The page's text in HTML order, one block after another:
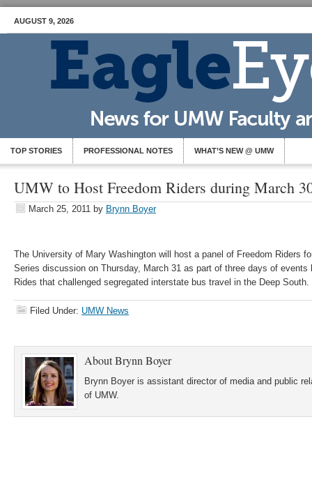
AUGUST 9, 2026
TOP STORIES PROFESSIONAL NOTES WHAT’S NEW @ UMW
UMW to Host Freedom Riders during March
March 25, 2011 by Brynn Boyer
The University of Mary Washington will host a panel of Freedom Riders
Series discussion on Thursday, March 31 as part of three days of events
Rides that challenged segregated interstate bus travel in the Deep South.
Filed Under: UMW News
AboutBrynn Boyer
Brynn Boyer is assistant director of media and public
of UMW.